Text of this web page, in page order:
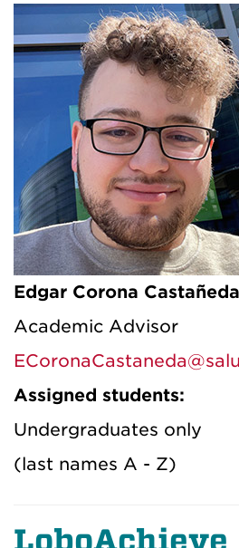
Edgar Corona Castañeda
Academic Advisor
Assigned students:
Undergraduates only
(last names A - Z)
LoboAchieve